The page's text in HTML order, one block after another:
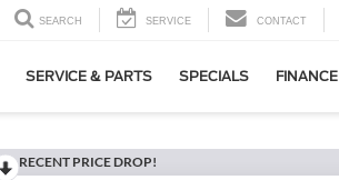
SEARCH SERVICE CONTACT
SERVICE & PARTS SPECIALS FINANCE
RECENT PRICE DROP!